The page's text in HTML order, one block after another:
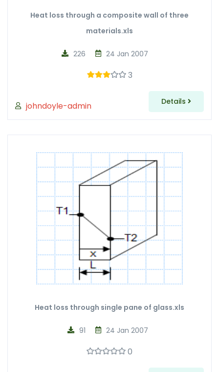
Heat loss through a composite wall of three
materials.xls
johndoyle-admin
24 Jan 2007
226
3
Details
Heat loss through single pane of glass.xls
24 Jan 2007
91
0